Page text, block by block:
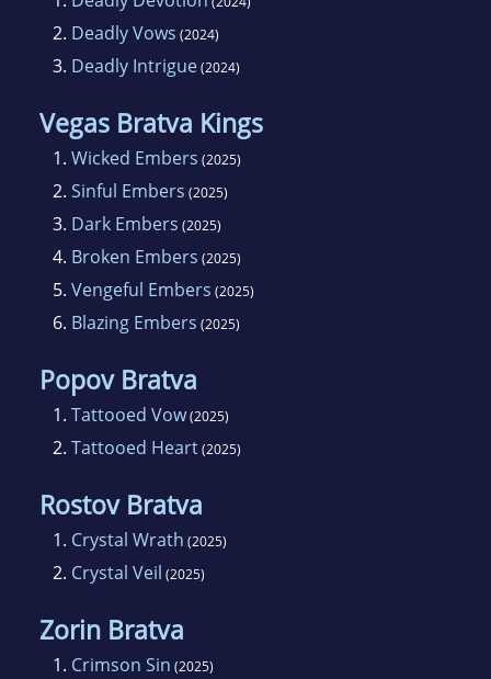
2. Deadly Vows (2024)
3. Deadly Intrigue(2024)
Vegas Bratva Kings
1. Wicked Embers (2025)
2. Sinful Embers (2025)
3. Dark Embers (2025)
4. Broken Embers (2025)
5. Vengeful Embers (2025)
6. Blazing Embers (2025)
Popov Bratva
1. Tattooed Vow(2025)
2. Tattooed Heart(2025)
Rostov Bratva
1. Crystal Wrath (2025)
2. Crystal Veil (2025)
Zorin Bratva
1. Crimson Sin (2025)